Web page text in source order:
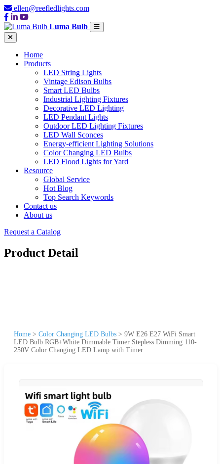
ellen@reefledlights.com
Luma Bulb
Home
Products
LED String Lights
Vintage Edison Bulbs
Smart LED Bulbs
Industrial Lighting Fixtures
Decorative LED Lighting
LED Pendant Lights
Outdoor LED Lighting Fixtures
LED Wall Sconces
Energy-efficient Lighting Solutions
Color Changing LED Bulbs
LED Flood Lights for Yard
Resource
Global Service
Hot Blog
Top Search Keywords
Contact us
About us
Request a Catalog
Product Detail
Home > Color Changing LED Bulbs > 9W E26 E27 WiFi Smart
LED Bulb RGB+White Dimmable Timer Stepless Dimming 110-
250V Color Changing LED Lamp with Timer